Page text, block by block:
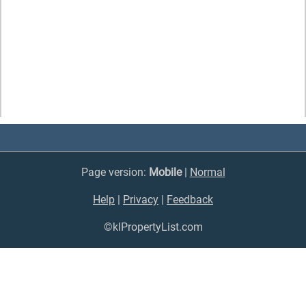
Page version: Mobile| Normal
Help | Privacy | Feedback
©klPropertyList.com